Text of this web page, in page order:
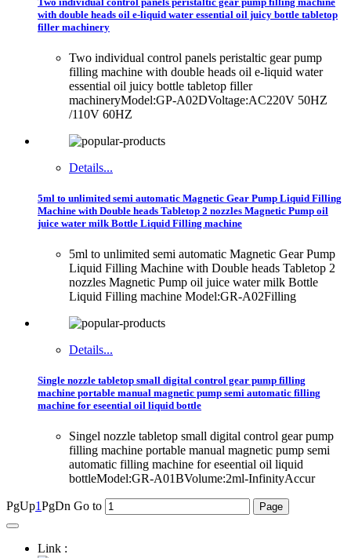
with double heads oil e-liquid water essential oil juicy bottle tabletop
filler machinery
Two individual control panels peristaltic gear pump
filling machine with double heads oil e-liquid water
essential oil juicy bottle tabletop filler
machineryModel:GP-A02DVoltage:AC220V 50HZ
/110V 60HZ
Details...
5ml to unlimited semi automatic Magnetic Gear Pump Liquid Filling
Machine with Double heads Tabletop 2 nozzles Magnetic Pump oil
juice water milk Bottle Liquid Filling machine
5ml to unlimited semi automatic Magnetic Gear Pump
Liquid Filling Machine with Double heads Tabletop 2
nozzles Magnetic Pump oil juice water milk Bottle
Liquid Filling machine Model:GR-A02Filling
Details...
Single nozzle tabletop small digital control gear pump filling
machine portable manual magnetic pump semi automatic filling
machine for eseential oil liquid bottle
Singel nozzle tabletop small digital control gear pump
filling machine portable manual magnetic pump semi
automatic filling machine for eseential oil liquid
bottleModel:GR-A01BVolume:2ml-InfinityAccur
PgUp1PgDn Go to
Link :